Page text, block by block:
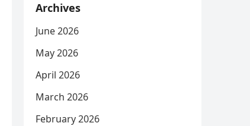
Archives
June 2026
May 2026
April 2026
March 2026
February 2026